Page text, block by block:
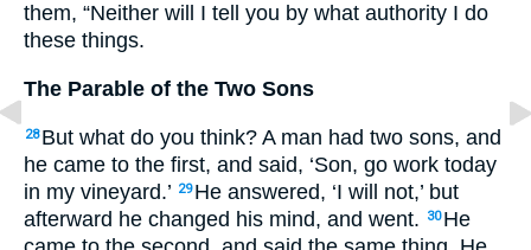
them, “Neither will I tell you by what authority I do
these things.
The Parable of the Two Sons
28 But what do you think? A man had two sons, and
he came to the first, and said, ‘Son, go work today
in my vineyard.’ 29 He answered, ‘I will not,’ but
afterward he changed his mind, and went.
30 He